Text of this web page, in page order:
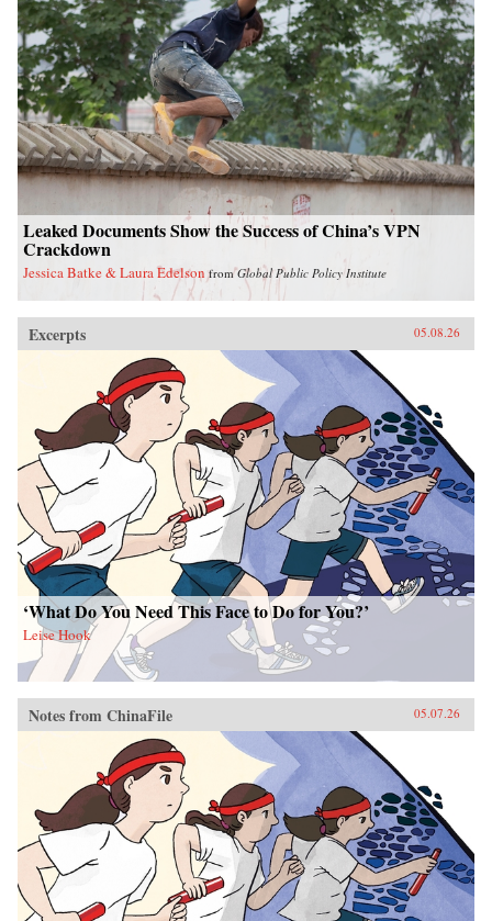
Leaked Documents Show the Success of China’s VPN
Crackdown
Jessica Batke & Laura Edelson fromGlobal Public Policy Institute
Excerpts 05.08.26
‘What Do You Need This Face to Do for You?’
Leise Hook
Notes from ChinaFile 05.07.26